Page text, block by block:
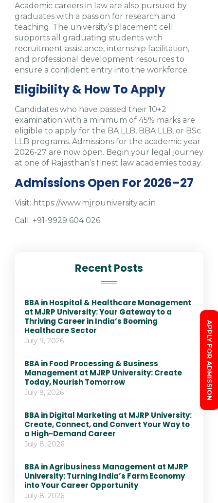
Academic careers in law are also pursued by
graduates with a passion for research and
teaching. The university’s placement cell
supports all graduating students with
recruitment assistance, internship facilitation,
and professional development resources to
ensure a confident entry into the workforce.
Eligibility & How To Apply
Candidates who have passed their 10+2
examination with a minimum of 45% marks are
eligible to apply for the BA LLB, BBA LLB, or BSc
LLB programs. Admissions for the academic year
2026-27 are now open. Begin your legal journey
at one of Rajasthan’s finest law academies today.
Admissions Open For 2026–27
Visit: https://www.mjrpuniversity.ac.in
Call: +91-9929 604 026
Recent Posts
BBA in Hospital & Healthcare Management
at MJRP University: Your Gateway to a
Thriving Career in India’s Booming
Healthcare Sector
July 9, 2026
BBA in Food Processing & Business
Management at MJRP University: Create
Today, Nourish Tomorrow
July 9, 2026
BBA in Digital Marketing at MJRP University:
Create, Connect, and Convert Your Way to
a High-Demand Career
July 8, 2026
BBA in Agribusiness Management at MJRP
University: Turning India’s Farm Economy
into Your Career Opportunity
July 8, 2026
APPLY FOR ADMISSION